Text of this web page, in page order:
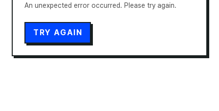
An unexpected error occurred. Please try again.
TRY AGAIN